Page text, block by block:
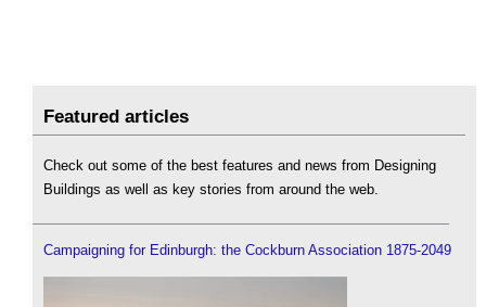
Featured articles
Check out some of the best features and news from Designing
Buildings as well as key stories from around the web.
Campaigning for Edinburgh: the Cockburn Association 1875-2049